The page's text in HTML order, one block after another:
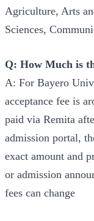
Agriculture, Arts
Sciences,
Q: How Much is
A: For Bayero
acceptance fee is
paid via Remita
admission portal,
exact amount and
or admission
fees can change